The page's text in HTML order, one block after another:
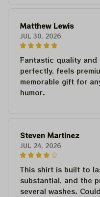
Matthew Lewis
JUL 30, 2026
Fantastic quality and
perfectly, feels
memorable gift for
humor.
Steven Martinez
JUL 24, 2026
This shirt is built to
substantial, and the
several washes.